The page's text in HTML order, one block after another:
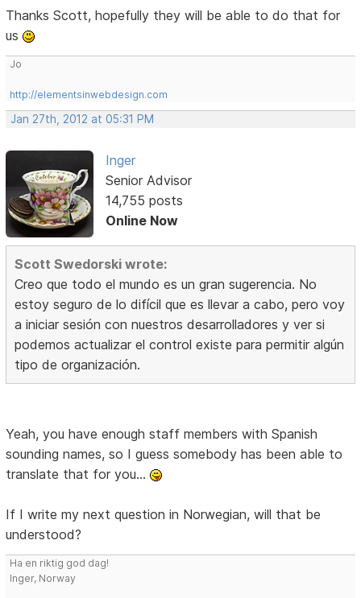
Thanks Scott, hopefully they will be able to do that for
us
Jo
http://elementsinwebdesign.com
Jan 27th, 2012 at 05:31 PM
Inger
Senior Advisor
14,755 posts
Online Now
Scott Swedorski wrote:
Creo que todo el mundo es un gran sugerencia. No
estoy seguro de lo difícil que es llevar a cabo, pero voy
a iniciar sesión con nuestros desarrolladores y ver si
podemos actualizar el control existe para permitir algún
tipo de organización.
Yeah, you have enough staff members with Spanish
sounding names, so I guess somebody has been able to
translate that for you...
If I write my next question in Norwegian, will that be
understood?
Ha en riktig god dag!
Inger, Norway